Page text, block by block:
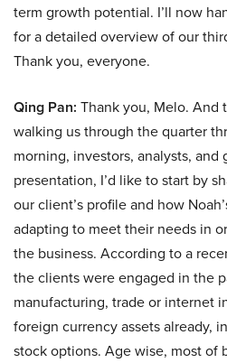
term growth potential. I’ll now
for a detailed overview of our
Thank you, everyone.
Qing Pan: Thank you, Melo. And
walking us through the quarter
morning, investors, analysts, and
presentation, I’d like to start by
our client’s profile and how
adapting to meet their needs in
the business. According to a
the clients were engaged in the
manufacturing, trade or internet
foreign currency assets already,
stock options. Age wise, most of